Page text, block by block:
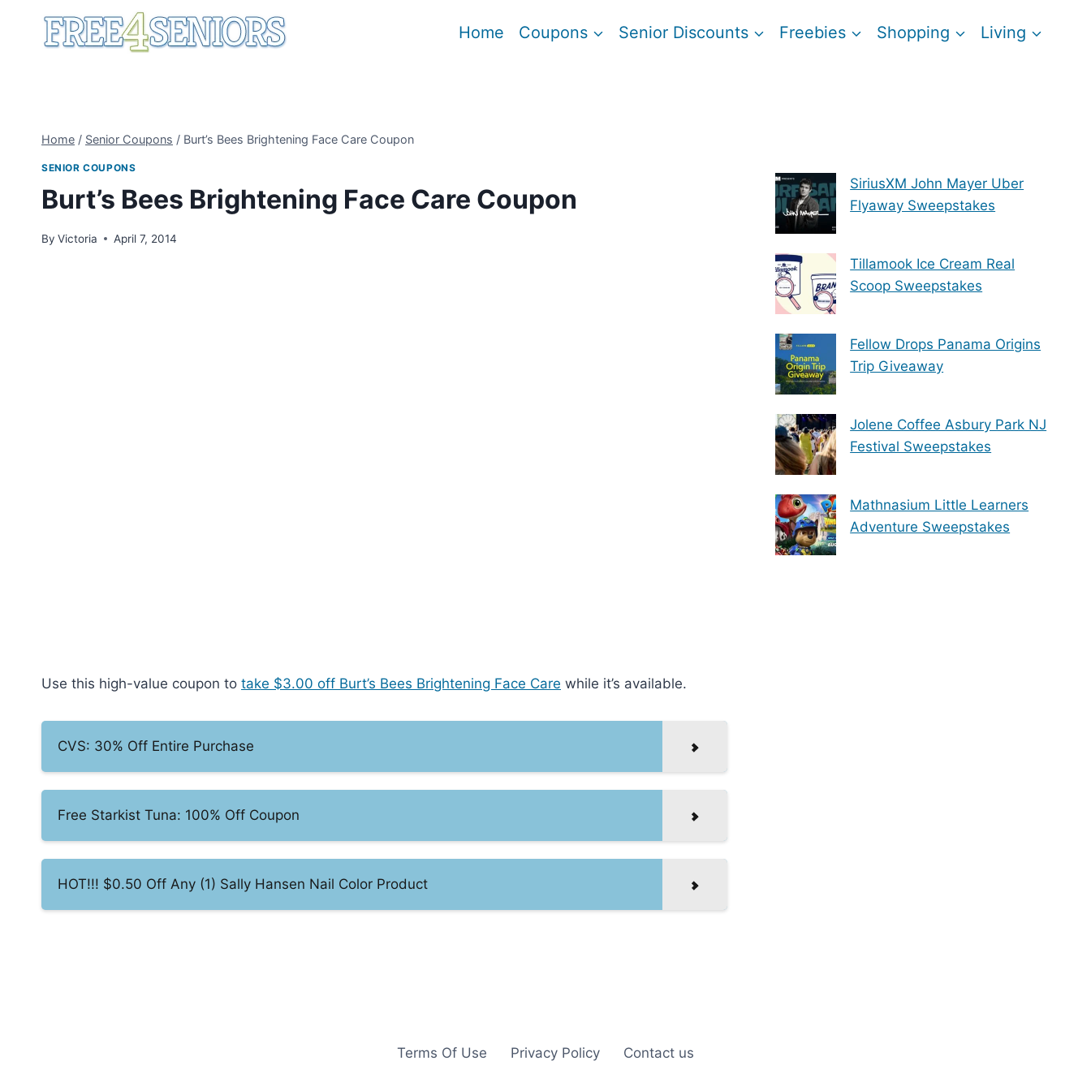
Home Coupons Senior Discounts Freebies Shopping Living
Home / Senior Coupons / Burt’s Bees Brightening Face Care Coupon
SENIOR COUPONS
Burt’s Bees Brightening Face Care Coupon
By Victoria April 7, 2014
Use this high-value coupon to take $3.00 off Burt’s Bees Brightening Face Care while it’s available.
CVS: 30% Off Entire Purchase
Free Starkist Tuna: 100% Off Coupon
HOT!!! $0.50 Off Any (1) Sally Hansen Nail Color Product
SiriusXM John Mayer Uber
Flyaway Sweepstakes
Tillamook Ice Cream Real
Scoop Sweepstakes
Fellow Drops Panama Origins
Trip Giveaway
Jolene Coffee Asbury Park NJ
Festival Sweepstakes
Mathnasium Little Learners
Adventure Sweepstakes
Terms Of Use Privacy Policy Contact us